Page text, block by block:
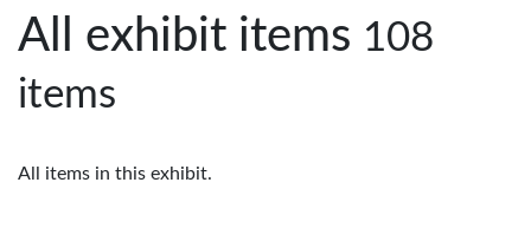
All exhibit items 108
items
All items in this exhibit.